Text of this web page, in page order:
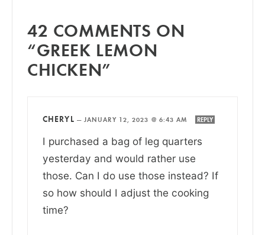
42 COMMENTS ON
“GREEK LEMON
CHICKEN”
CHERYL — JANUARY 12, 2023 @ 6:43 AM REPLY
I purchased a bag of leg quarters
yesterday and would rather use
those. Can I do use those instead? If
so how should I adjust the cooking
time?